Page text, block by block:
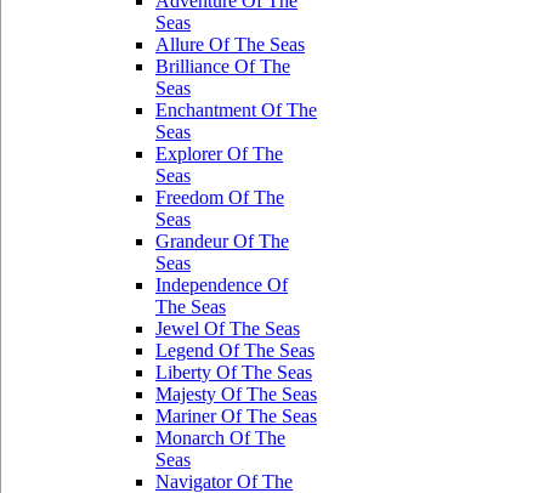
Seas
Allure Of The Seas
Brilliance Of The
Seas
Enchantment Of The
Seas
Explorer Of The
Seas
Freedom Of The
Seas
Grandeur Of The
Seas
Independence Of
The Seas
Jewel Of The Seas
Legend Of The Seas
Liberty Of The Seas
Majesty Of The Seas
Mariner Of The Seas
Monarch Of The
Seas
Navigator Of The